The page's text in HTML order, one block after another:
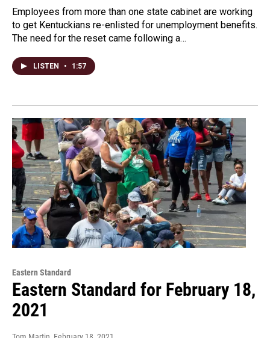
Employees from more than one state cabinet are working
to get Kentuckians re-enlisted for unemployment benefits.
The need for the reset came following a…
LISTEN • 1:57
Eastern Standard
Eastern Standard for February 18,
2021